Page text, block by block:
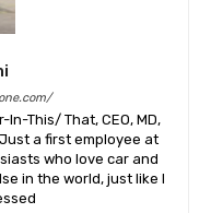
In-This/ That, CEO, MD,
a first employee at
who love car and
in the world, just like I